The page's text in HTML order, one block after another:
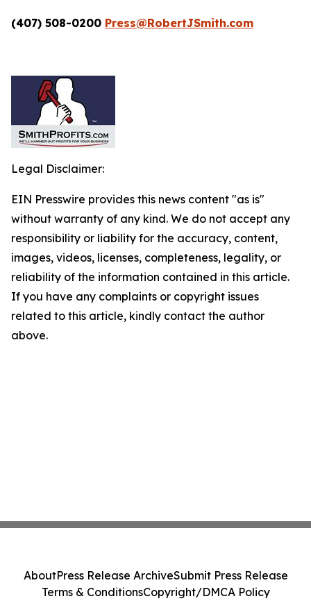
(407) 508-0200 Press@RobertJSmith.com
Legal Disclaimer:
EIN Presswire provides this news content "as is"
without warranty of any kind. We do not accept any
responsibility or liability for the accuracy, content,
images, videos, licenses, completeness, legality, or
reliability of the information contained in this article.
If you have any complaints or copyright issues
related to this article, kindly contact the author
above.
AboutPress Release ArchiveSubmit Press Release
Terms & ConditionsCopyright/DMCA Policy